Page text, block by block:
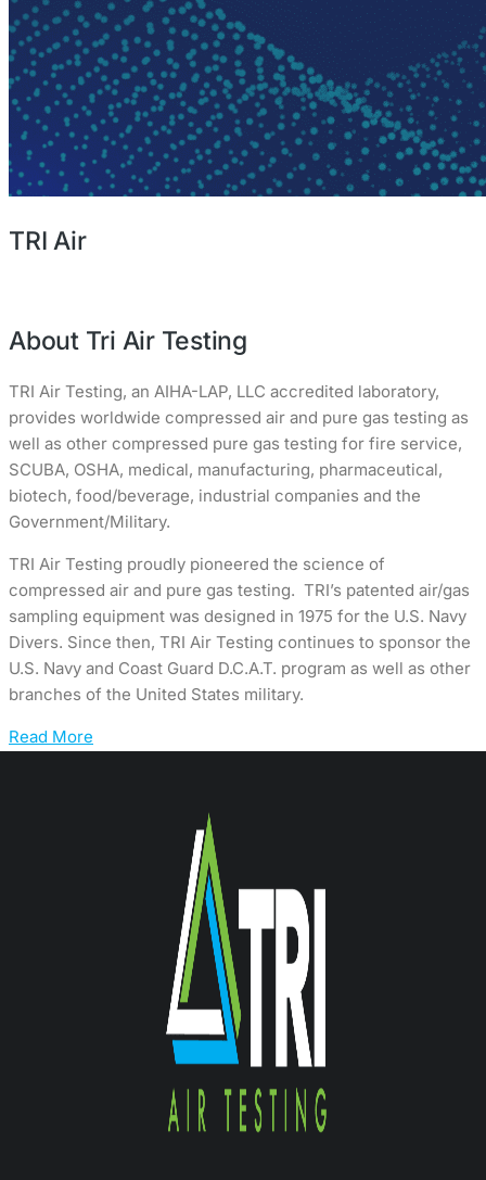
TRI Air
About Tri Air Testing
TRI Air Testing, an AIHA-LAP, LLC accredited laboratory,
provides worldwide compressed air and pure gas testing as
well as other compressed pure gas testing for fire service,
SCUBA, OSHA, medical, manufacturing, pharmaceutical,
biotech, food/beverage, industrial companies and the
Government/Military.
TRI Air Testing proudly pioneered the science of
compressed air and pure gas testing. TRI’s patented air/gas
sampling equipment was designed in 1975 for the U.S. Navy
Divers. Since then, TRI Air Testing continues to sponsor the
U.S. Navy and Coast Guard D.C.A.T. program as well as other
branches of the United States military.
Read More